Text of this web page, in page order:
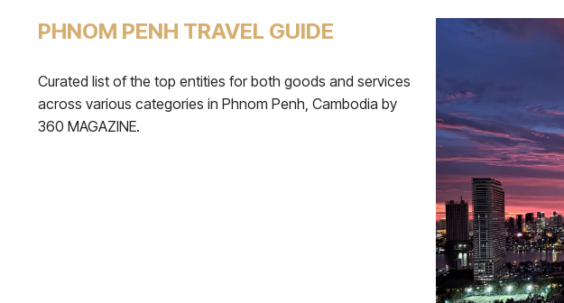
PHNOM PENH TRAVEL GUIDE
Curated list of the top entities for both goods and services
across various categories in Phnom Penh, Cambodia by
360 MAGAZINE.